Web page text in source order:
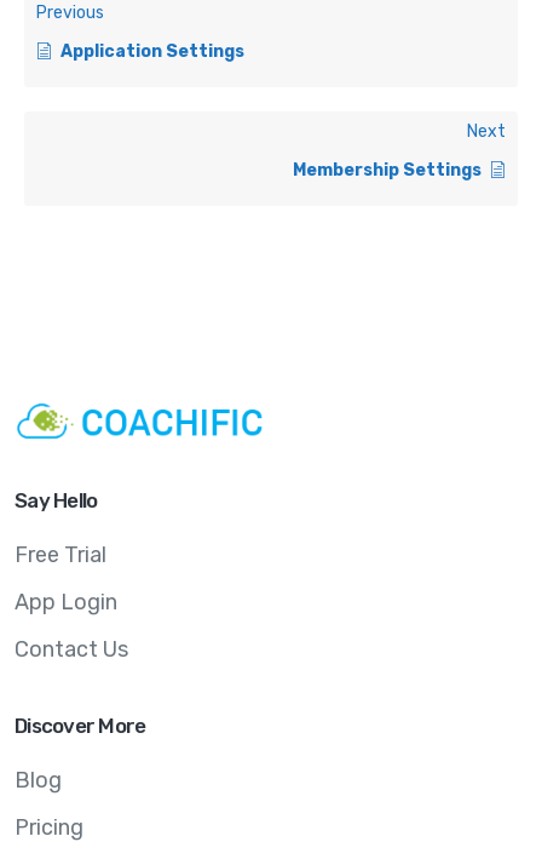
Previous
Application Settings
Next
Membership Settings
Say Hello
Free Trial
App Login
Contact Us
Discover More
Blog
Pricing